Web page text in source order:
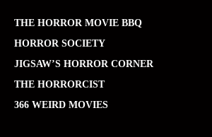
THE HORROR MOVIE BBQ
HORROR SOCIETY
JIGSAW’S HORROR CORNER
THE HORRORCIST
366 WEIRD MOVIES